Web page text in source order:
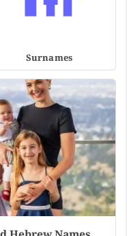
Surnames